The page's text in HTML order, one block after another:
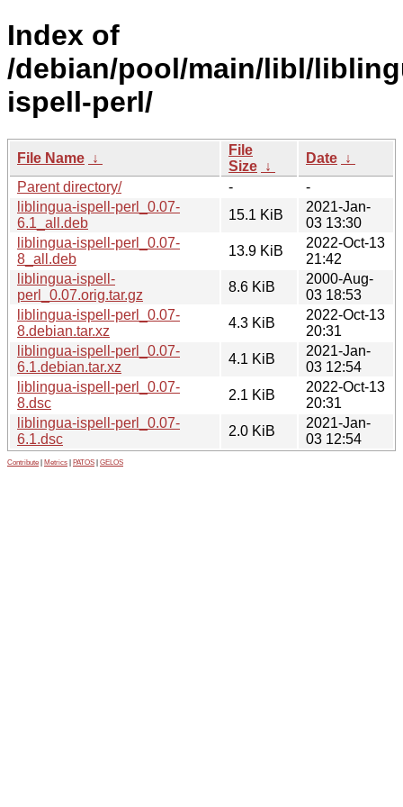
Index of
/debian/pool/main/libl/
ispell-perl/
File Name ↓
File
Size ↓
Date ↓
Parent directory/
-
-
liblingua-ispell-perl_0.07-
6.1_all.deb
15.1 KiB
2021-Jan-
03 13:30
liblingua-ispell-perl_0.07-
8_all.deb
13.9 KiB
2022-Oct-13
21:42
liblingua-ispell-
perl_0.07.orig.tar.gz
8.6 KiB
2000-Aug-
03 18:53
liblingua-ispell-perl_0.07-
8.debian.tar.xz
4.3 KiB
2022-Oct-13
20:31
liblingua-ispell-perl_0.07-
6.1.debian.tar.xz
4.1 KiB
2021-Jan-
03 12:54
liblingua-ispell-perl_0.07-
8.dsc
2.1 KiB
2022-Oct-13
20:31
liblingua-ispell-perl_0.07-
6.1.dsc
2.0 KiB
2021-Jan-
03 12:54
Contribute Metrics PATOS GELOS